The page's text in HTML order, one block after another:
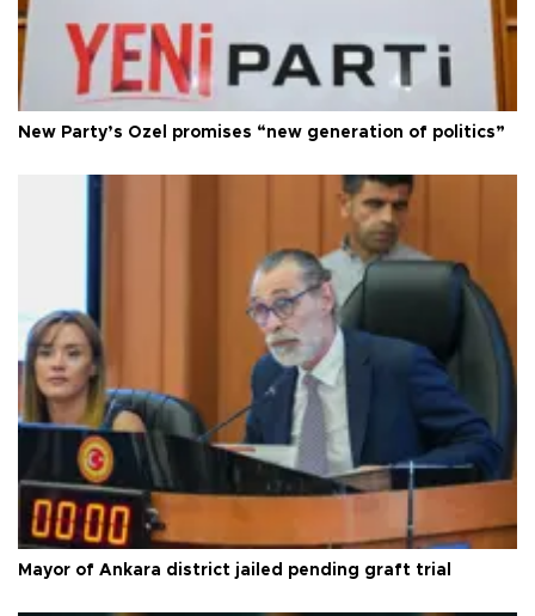
New Party’s Özel promises “new generation of politics”
Mayor of Ankara district jailed pending graft trial